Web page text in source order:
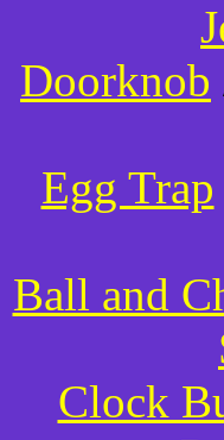
Doorknob
Egg Trap
Ball and
Clock